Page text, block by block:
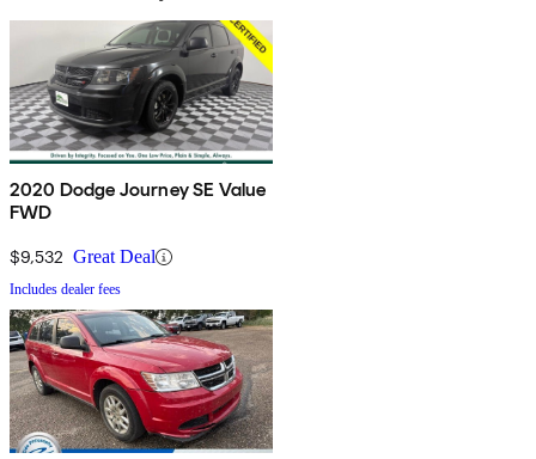
2020 Dodge Journey SE Value
FWD
$9,532 Great Deal
Includes dealer fees